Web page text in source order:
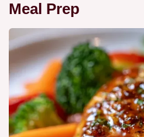
Meal Prep